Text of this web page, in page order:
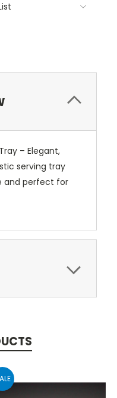
– Elegant,
serving tray
and perfect for